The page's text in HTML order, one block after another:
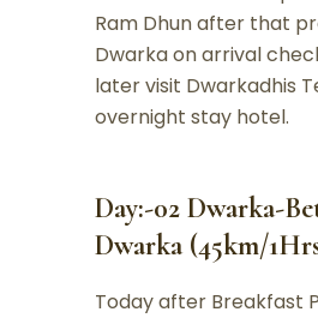
Ram Dhun after that
Dwarka on arrival
later visit Dwarkadhis
overnight stay hotel.
Day:-02 Dwarka-
Dwarka (45km/
Today after Breakfast